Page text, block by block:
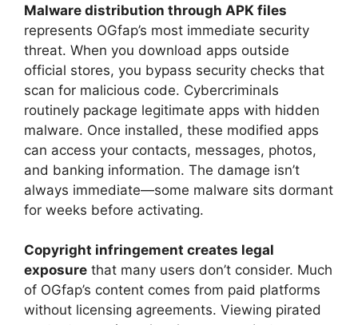
Malware distribution through APK files
represents OGfap’s most immediate security
threat. When you download apps outside
official stores, you bypass security checks that
scan for malicious code. Cybercriminals
routinely package legitimate apps with hidden
malware. Once installed, these modified apps
can access your contacts, messages, photos,
and banking information. The damage isn’t
always immediate—some malware sits dormant
for weeks before activating.
Copyright infringement creates legal
exposure that many users don’t consider. Much
of OGfap’s content comes from paid platforms
without licensing agreements. Viewing pirated